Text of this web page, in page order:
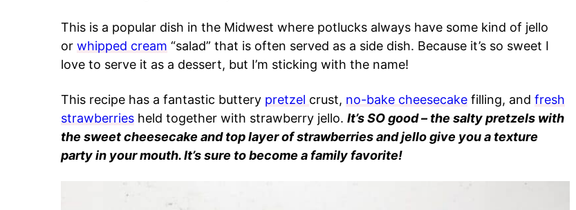
This is a popular dish in the Midwest where potlucks always have some kind of jello
or whipped cream “salad” that is often served as a side dish. Because it’s so sweet I
love to serve it as a dessert, but I’m sticking with the name!
This recipe has a fantastic buttery pretzel crust, no-bake cheesecake filling, and fresh
strawberries held together with strawberry jello. It’s SO good – the salty pretzels with
the sweet cheesecake and top layer of strawberries and jello give you a texture
party in your mouth. It’s sure to become a family favorite!